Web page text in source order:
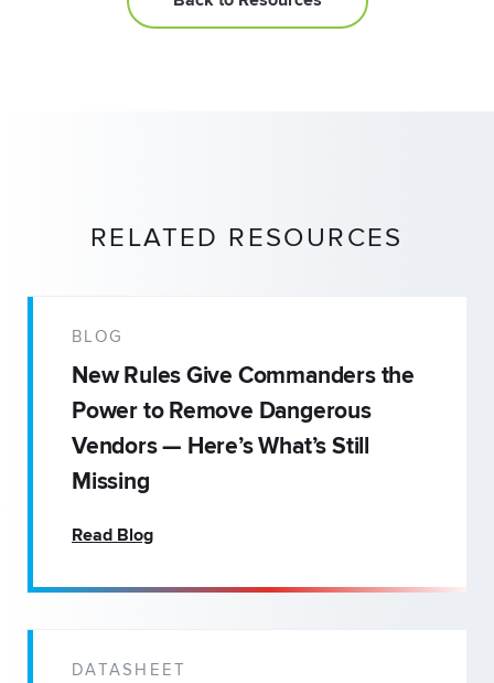
RELATED RESOURCES
BLOG
New Rules Give Commanders the
Power to Remove Dangerous
Vendors — Here’s What’s Still
Missing
Read Blog
DATASHEET